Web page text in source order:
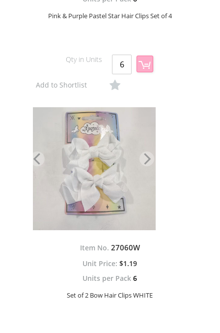
Pink & Purple Pastel Star Hair Clips Set of 4
Qty in Units
Add to Shortlist
Item No. 27060W
$1.19
Units per Pack 6
Set of 2 Bow Hair Clips WHITE